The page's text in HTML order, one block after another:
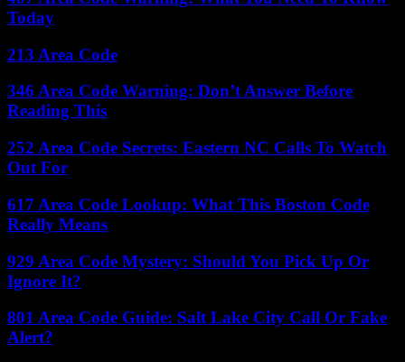
Today
213 Area Code
346 Area Code Warning: Don’t Answer Before
Reading This
252 Area Code Secrets: Eastern NC Calls To Watch
Out For
617 Area Code Lookup: What This Boston Code
Really Means
929 Area Code Mystery: Should You Pick Up Or
Ignore It?
801 Area Code Guide: Salt Lake City Call Or Fake
Alert?